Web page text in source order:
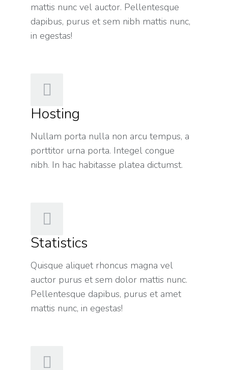
mattis nunc vel auctor. Pellentesque
dapibus, purus et sem nibh mattis nunc,
in egestas!
Hosting
Nullam porta nulla non arcu tempus, a
porttitor urna porta. Integel congue
nibh. In hac habitasse platea dictumst.
Statistics
Quisque aliquet rhoncus magna vel
auctor purus et sem dolor mattis nunc.
Pellentesque dapibus, purus et amet
mattis nunc, in egestas!